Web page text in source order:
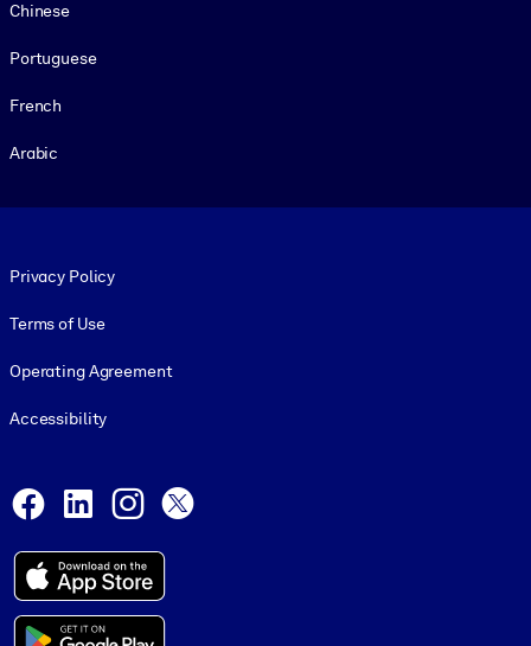
Chinese
Portuguese
French
Arabic
Privacy Policy
Terms of Use
Operating Agreement
Accessibility
Facebook
LinkedInInstagram